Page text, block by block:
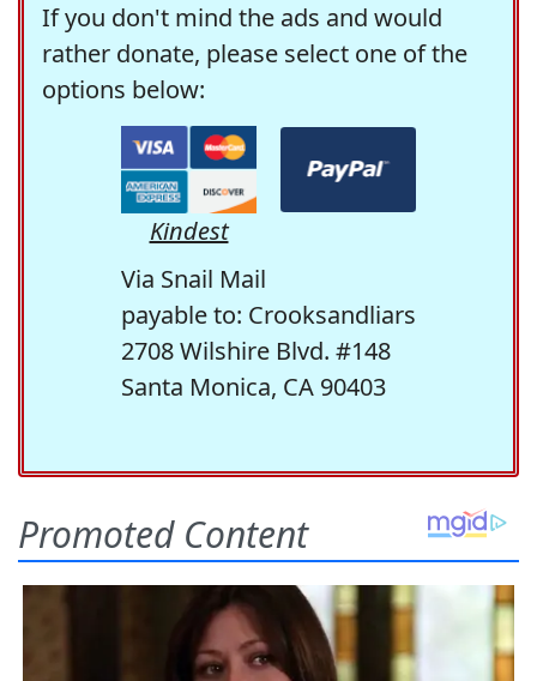
If you don't mind the ads and would
rather donate, please select one of the
options below:
Kindest
Via Snail Mail
payable to: Crooksandliars
2708 Wilshire Blvd. #148
Santa Monica, CA 90403